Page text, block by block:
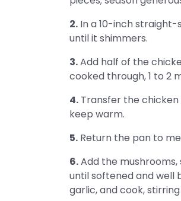
2. In a 10-inch straight-
until it shimmers.
3.Add half of the
cooked through, 1 to 2
4. Transfer the
keep warm.
5. Return the pan to
6.Add the
until softened and well
garlic, and cook,